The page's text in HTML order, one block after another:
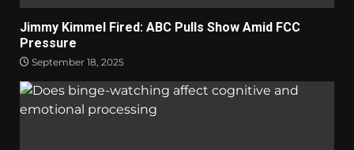
Jimmy Kimmel Fired: ABC Pulls Show Amid FCC
Pressure
September 18, 2025